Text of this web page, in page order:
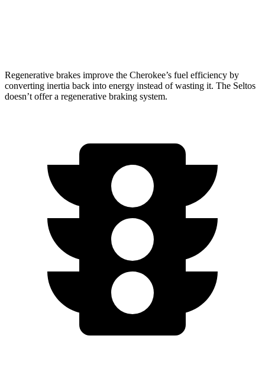
Regenerative brakes improve the Cherokee’s fuel efficiency by
converting inertia back into energy instead of wasting it. The Seltos
doesn’t offer a regenerative braking system.